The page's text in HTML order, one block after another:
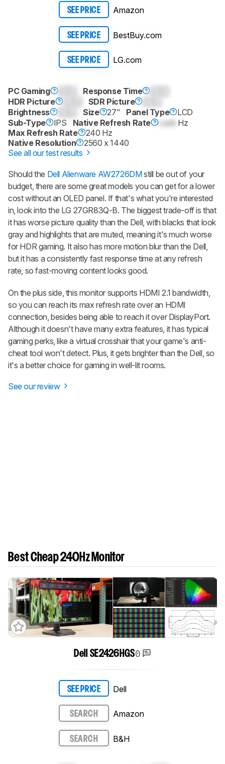
SEE PRICE Amazon
SEE PRICE BestBuy.com
SEE PRICE LG.com
PC Gaming Response Time
HDR Picture
SDR Picture
Brightness
Size 27" Panel Type
LCD
Sub-Type
IPS Native Refresh Rate Lock Hz
Max Refresh Rate
240 Hz
Native Resolution
2560 x 1440
See all our test results
Should the Dell Alienware AW2726DMstill be out of your
budget, there are some great models you can get for a lower
cost without an OLED panel. If that's what you're interested
in, look into the LG 27GR83Q-B. The biggest trade-off is that
it has worse picture quality than the Dell, with blacks that look
gray and highlights that are muted, meaning it's much worse
for HDR gaming. It also has more motion blur than the Dell,
but it has a consistently fast response time at any refresh
rate, so fast-moving content looks good.
On the plus side, this monitor supports HDMI 2.1 bandwidth,
so you can reach its max refresh rate over an HDMI
connection, besides being able to reach it over DisplayPort.
Although it doesn't have many extra features, it has typical
gaming perks, like a virtual crosshair that your game's anti-
cheat tool won't detect. Plus, it gets brighter than the Dell, so
it's a better choice for gaming in well-lit rooms.
See our review
Best Cheap 240Hz Monitor
Dell SE2426HGS0
SEE PRICE Dell
SEARCH Amazon
SEARCH B&H